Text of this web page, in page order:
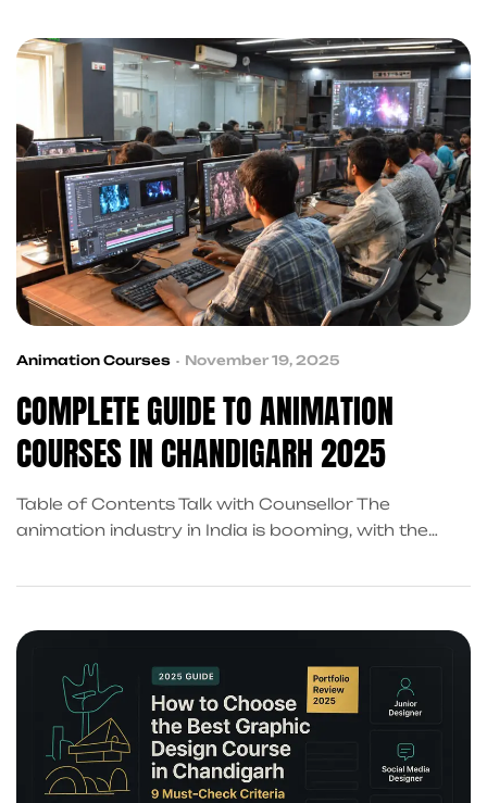
ready skills and hands-on experience. Whether
you’re a creative enthusiast or looking to build a
career in the animation industry, this guide covers
[…]
Animation Courses November 19, 2025
COMPLETE GUIDE TO ANIMATION
COURSES IN CHANDIGARH 2025
Table of Contents Talk with Counsellor The
animation industry in India is booming, with the
2025. For aspiring animators in Chandigarh and
institute can be the difference between a
mediocre career and landing dream projects at
top studios. This comprehensive […]